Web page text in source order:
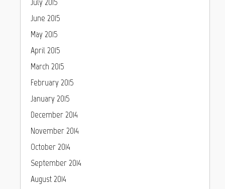
June 2015
May 2015
April 2015
March 2015
February 2015
January 2015
December 2014
November 2014
October 2014
September 2014
August 2014